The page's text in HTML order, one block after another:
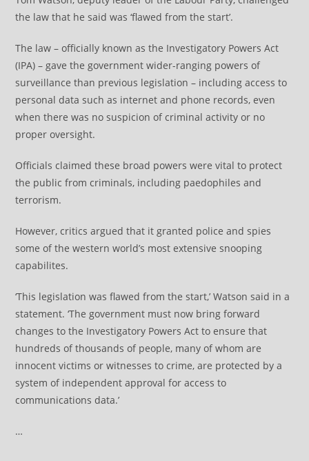
the law that he said was ‘flawed from the start’.
The law – officially known as the Investigatory Powers Act
(IPA) – gave the government wider-ranging powers of
surveillance than previous legislation – including access to
personal data such as internet and phone records, even
when there was no suspicion of criminal activity or no
proper oversight.
Officials claimed these broad powers were vital to protect
the public from criminals, including paedophiles and
terrorism.
However, critics argued that it granted police and spies
some of the western world’s most extensive snooping
capabilites.
‘This legislation was flawed from the start,’ Watson said in a
statement. ‘The government must now bring forward
changes to the Investigatory Powers Act to ensure that
hundreds of thousands of people, many of whom are
innocent victims or witnesses to crime, are protected by a
system of independent approval for access to
communications data.’
…